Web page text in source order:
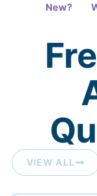
New?
VIEW ALL